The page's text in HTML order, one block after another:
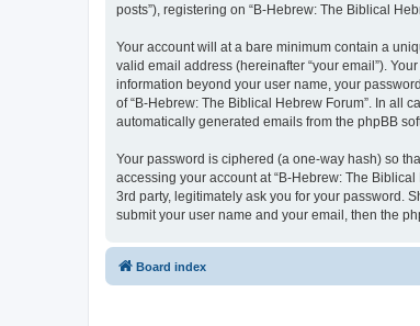
posts”), registering on “B-Hebrew: The Biblical
Your account will at a bare minimum contain a
valid email address (hereinafter “your email”).
information beyond your user name, your
of “B-Hebrew: The Biblical Hebrew Forum”. In all
automatically generated emails from the phpBB
Your password is ciphered (a one-way hash) so
accessing your account at “B-Hebrew: The
3rd party, legitimately ask you for your password.
submit your user name and your email, then the
Board index